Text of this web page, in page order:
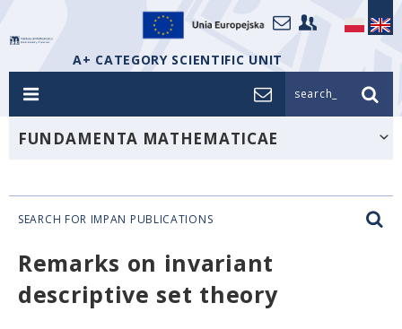
A+ CATEGORY SCIENTIFIC UNIT
search_
FUNDAMENTA MATHEMATICAE
SEARCH FOR IMPAN PUBLICATIONS
Remarks on invariant
descriptive set theory